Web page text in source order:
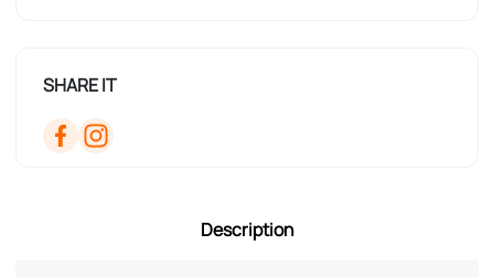
SHARE IT
Description